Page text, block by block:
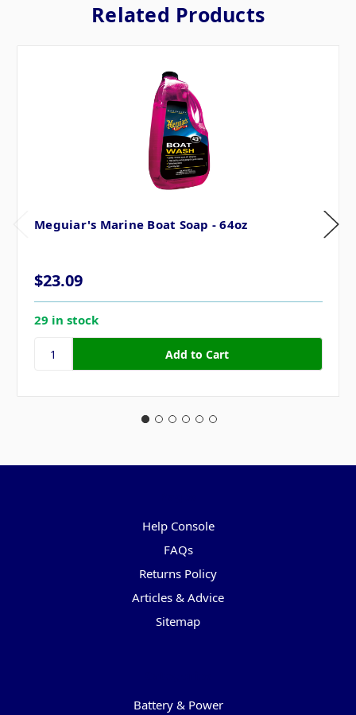
Related Products
Meguiar's Marine Boat Soap - 64oz
$23.09
29 in stock
Help Console
FAQs
Returns Policy
Articles & Advice
Sitemap
Battery & Power